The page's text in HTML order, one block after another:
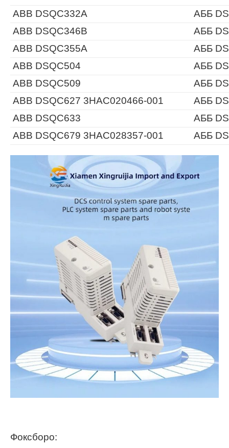
ABB DSQC332A
АББ
ABB DSQC346B
АББ
ABB DSQC355A
АББ
ABB DSQC504
АББ
ABB DSQC509
АББ
ABB DSQC627 3HAC020466-001
АББ
ABB DSQC633
АББ
ABB DSQC679 3HAC028357-001
АББ
Фоксборо: